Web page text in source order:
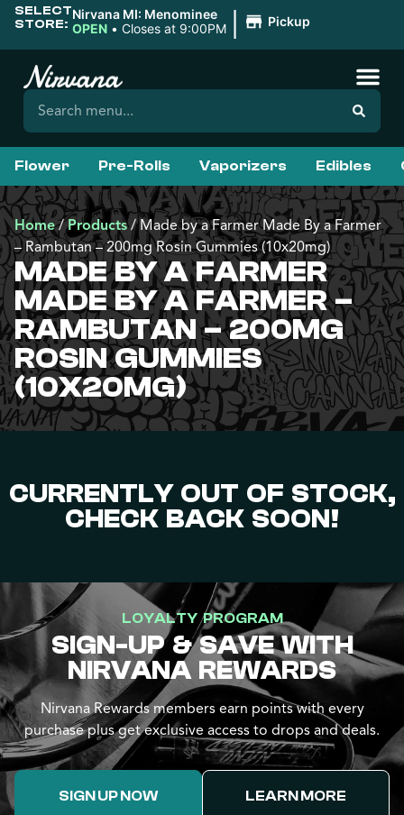
SELECT
STORE:
Nirvana MI: Menominee
OPEN • Closes at 9:00PM | Pickup
Flower Pre-Rolls Vaporizers Edibles
Home/Products/Made by a Farmer Made By a Farmer
– Rambutan – 200mg Rosin Gummies (10x20mg)
MADE BY A FARMER
MADE BY A FARMER –
RAMBUTAN – 200MG
ROSIN GUMMIES
(10X20MG)
CURRENTLY OUT OF STOCK,
CHECK BACK SOON!
LOYALTY PROGRAM
SIGN-UP & SAVE WITH
NIRVANA REWARDS
Nirvana Rewards members earn points with every
purchase plus get exclusive access to drops and deals.
SIGN UP NOW LEARN MORE